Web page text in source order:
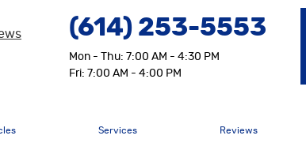
(614) 253-5553
Mon - Thu: 7:00 AM - 4:30 PM
Fri: 7:00 AM - 4:00 PM
Services Reviews